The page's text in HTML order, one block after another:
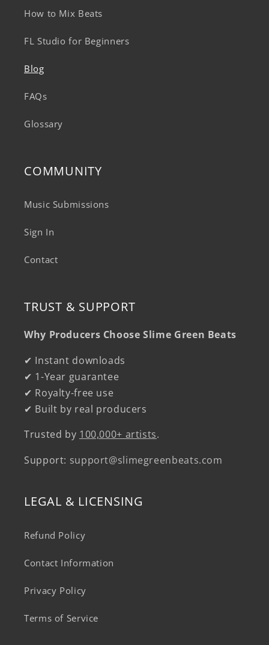
How to Mix Beats
FL Studio for Beginners
Blog
FAQs
Glossary
COMMUNITY
Music Submissions
Sign In
Contact
TRUST & SUPPORT
Why Producers Choose Slime Green Beats
✔ Instant downloads
✔ 1-Year guarantee
✔ Royalty-free use
✔ Built by real producers
Trusted by 100,000+ artists.
Support: support@slimegreenbeats.com
LEGAL & LICENSING
Refund Policy
Contact Information
Privacy Policy
Terms of Service